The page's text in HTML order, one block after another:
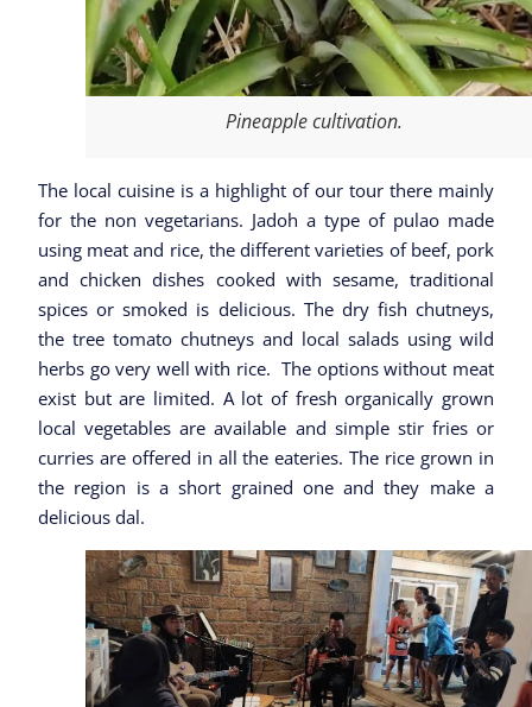
Pineapple cultivation.
The local cuisine is a highlight of our tour there mainly
for the non vegetarians. Jadoh a type of pulao made
using meat and rice, the different varieties of beef, pork
and chicken dishes cooked with sesame, traditional
spices or smoked is delicious. The dry fish chutneys,
the tree tomato chutneys and local salads using wild
herbs go very well with rice. The options without meat
exist but are limited. A lot of fresh organically grown
local vegetables are available and simple stir fries or
curries are offered in all the eateries. The rice grown in
the region is a short grained one and they make a
delicious dal.